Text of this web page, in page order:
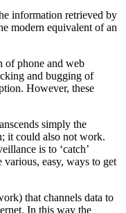
information retrieved by
modern equivalent of an
of phone and web
and bugging of
However, these
simply the
it could also not work.
is to ‘catch’
easy, ways to get
that channels data to
In this way the